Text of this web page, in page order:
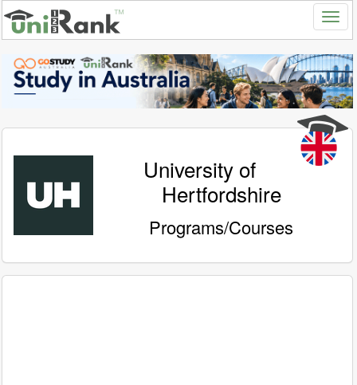
University of
Hertfordshire
Programs/Courses